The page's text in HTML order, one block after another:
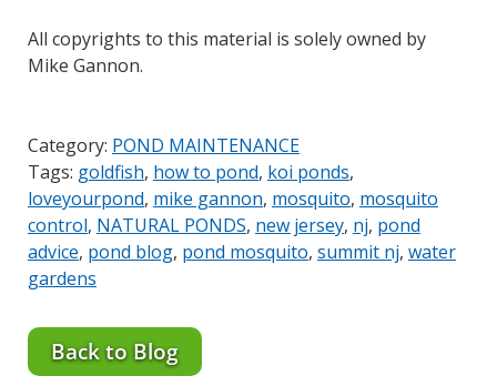
All copyrights to this material is solely owned by
Mike Gannon.
Category: POND MAINTENANCE
Tags: goldfish, how to pond, koi ponds,
loveyourpond, mike gannon, mosquito, mosquito
control, NATURAL PONDS, new jersey, nj, pond
advice, pond blog, pond mosquito, summit nj, water
gardens
Back to Blog